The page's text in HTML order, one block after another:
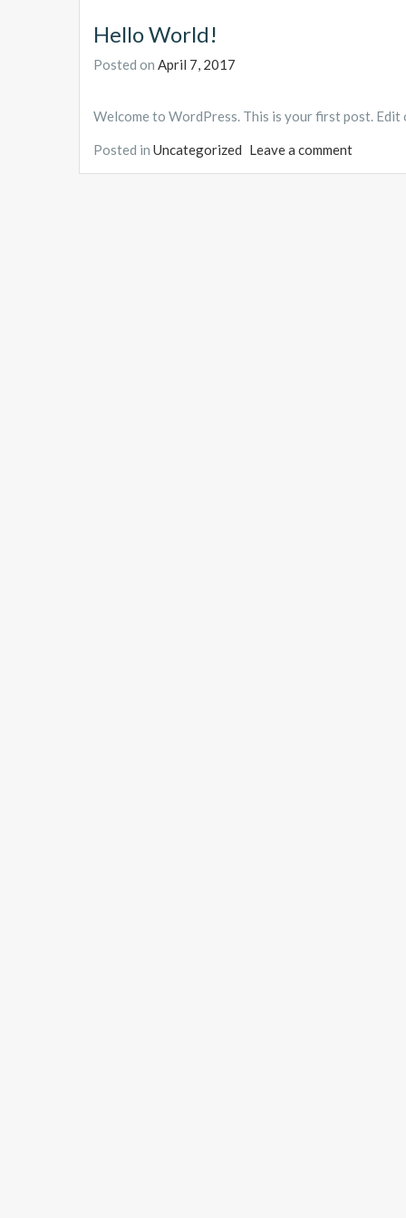
Hello World!
Posted on April 7, 2017
Welcome to WordPress. This is your first post.
Posted in Uncategorized Leave a comment